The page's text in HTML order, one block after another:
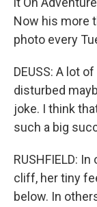
Now his more
photo every
DEUSS: A lot
disturbed
joke. I think
such a big
RUSHFIELD:
cliff, her tiny
below. In